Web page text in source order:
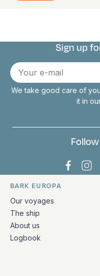
Connect with
Sign up
E-
mail
We take good care of
it in
Bark
Quick links
BARK EUROPA
Our voyages
The ship
About us
Logbook